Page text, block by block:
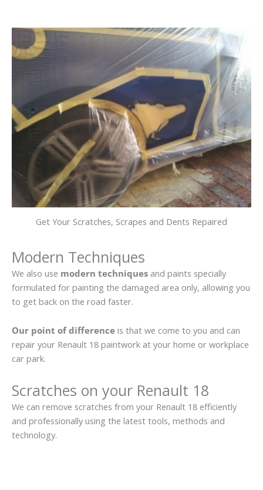
Get Your Scratches, Scrapes and Dents Repaired
Modern Techniques
We also use modern techniques and paints specially
formulated for painting the damaged area only, allowing you
to get back on the road faster.
Our point of difference is that we come to you and can
repair your Renault 18 paintwork at your home or workplace
car park.
Scratches on your Renault 18
We can remove scratches from your Renault 18 efficiently
and professionally using the latest tools, methods and
technology.